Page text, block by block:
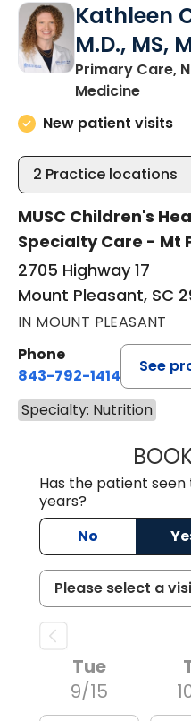
Kathleen
M.D., MS,
Primary Care,
Medicinein
New patient visits
2 Practice locations
MUSC Children's
Specialty Care - Mt
2705 Highway 17
Mount Pleasant, SC
IN MOUNT PLEASANT
Phone
843-792-1414
See
Specialty: Nutrition
Has the patient
years?
No
Tue
9/15